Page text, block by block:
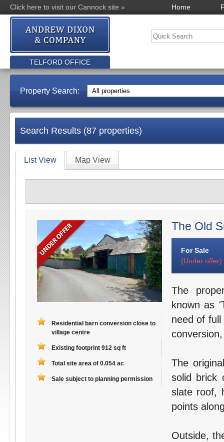
Click here to visit our Cannock site » Home
TELFORD OFFICE
Property Search:
Search Results (87 properties)
List View Map View
Residential barn conversion close to
village centre
Existing footprint 912 sq ft
Total site area of 0.054 ac
Sale subject to planning permission
The Old
For Sale
(Under offer)
The
known as
need of
The
solid brick
slate roof,
points
Outside,